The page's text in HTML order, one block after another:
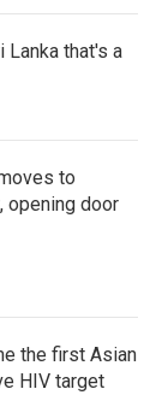
that's a
to
opening door
the first Asian
HIV target